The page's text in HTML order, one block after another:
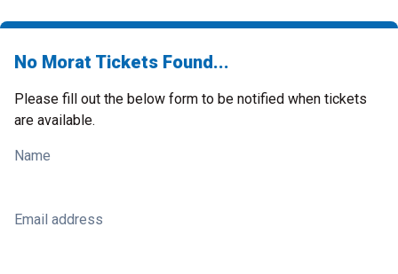
No Morat Tickets Found...
Please fill out the below form to be notified when tickets
are available.
Name
Email address